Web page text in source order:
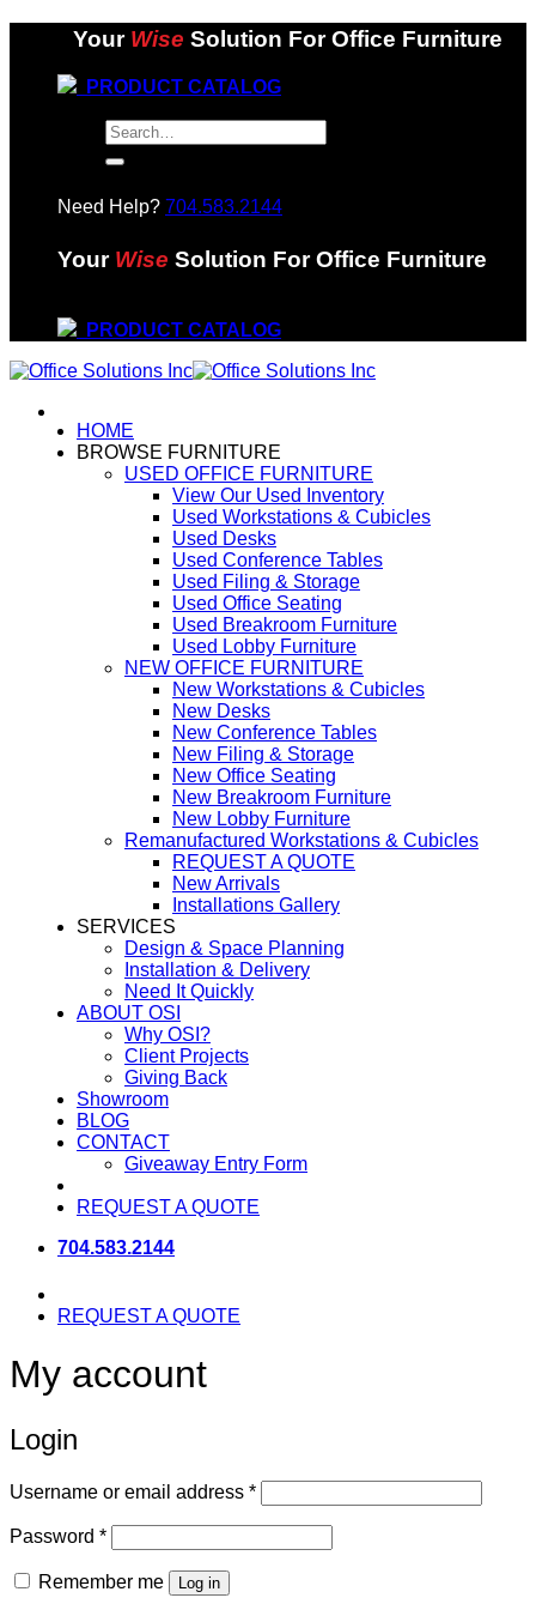
content
Your Wise Solution For Office Furniture
PRODUCT CATALOG
Search
for:
Need Help? 704.583.2144
Your Wise Solution For Office Furniture
PRODUCT CATALOG
HOME
BROWSE FURNITURE
USED OFFICE FURNITURE
View Our Used Inventory
Used Workstations & Cubicles
Used Desks
Used Conference Tables
Used Filing & Storage
Used Office Seating
Used Breakroom Furniture
Used Lobby Furniture
NEW OFFICE FURNITURE
New Workstations & Cubicles
New Desks
New Conference Tables
New Filing & Storage
New Office Seating
New Breakroom Furniture
New Lobby Furniture
Remanufactured Workstations & Cubicles
REQUEST A QUOTE
New Arrivals
Installations Gallery
SERVICES
Design & Space Planning
Installation & Delivery
Need It Quickly
ABOUT OSI
Why OSI?
Client Projects
Giving Back
Showroom
BLOG
CONTACT
Giveaway Entry Form
REQUEST A QUOTE
704.583.2144
REQUEST A QUOTE
My account
Login
Username or email address *Required
Password *Required
Remember me Log in